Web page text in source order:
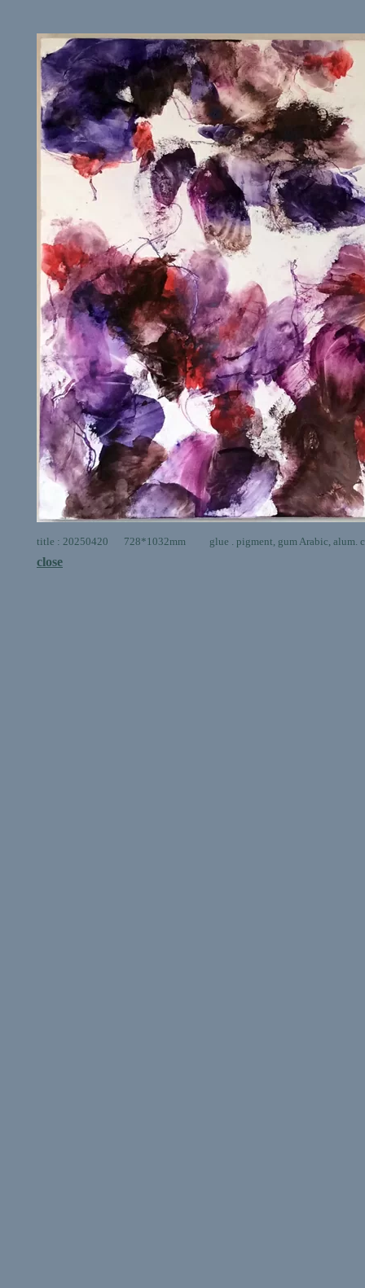
title : 20250420 728*1032mm glue . pigment, gum Arabic, alum.
close